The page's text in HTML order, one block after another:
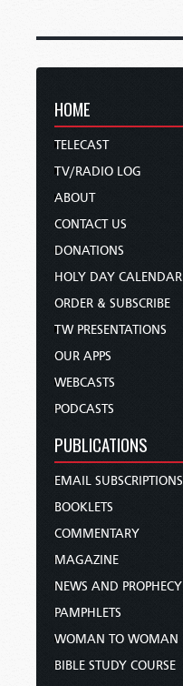
HOME
TELECAST
TV/RADIO LOG
ABOUT
CONTACT US
DONATIONS
HOLY DAY CALENDAR
ORDER & SUBSCRIBE
TW PRESENTATIONS
OUR APPS
WEBCASTS
PODCASTS
PUBLICATIONS
EMAIL SUBSCRIPTIONS
BOOKLETS
COMMENTARY
MAGAZINE
NEWS AND PROPHECY
PAMPHLETS
WOMAN TO WOMAN
BIBLE STUDY COURSE